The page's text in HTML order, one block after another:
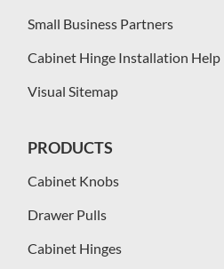
Small Business Partners
Cabinet Hinge Installation Help
Visual Sitemap
PRODUCTS
Cabinet Knobs
Drawer Pulls
Cabinet Hinges